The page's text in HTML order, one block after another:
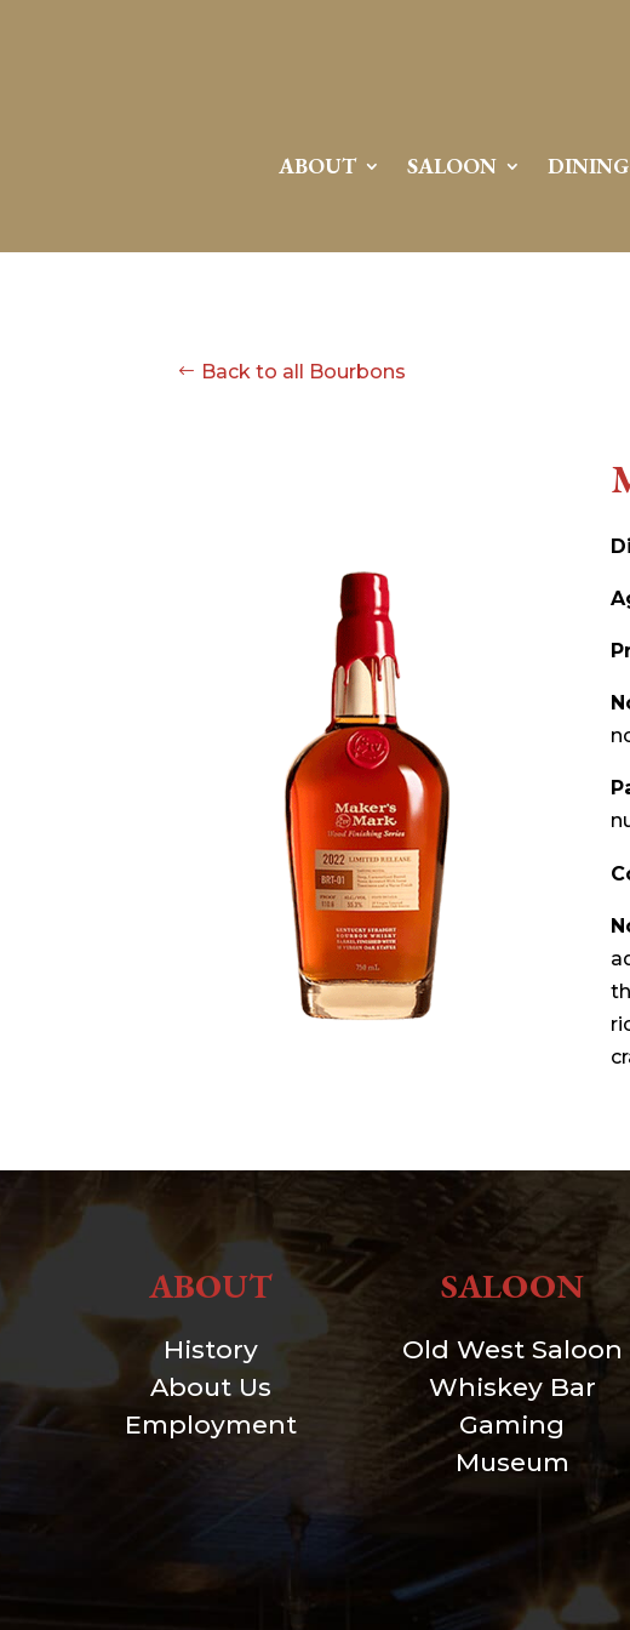
ABOUT SALOON DINING
Back to all Bourbons
ABOUT
History
About Us
Employment
SALOON
Old West Saloon
Whiskey Bar
Gaming
Museum